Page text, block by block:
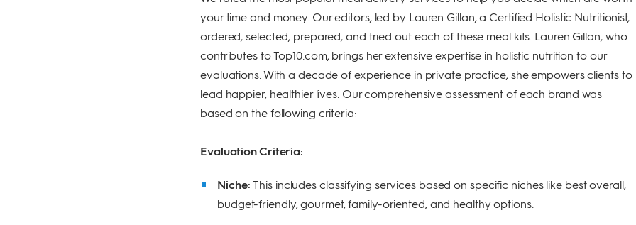
your time and money. Our editors, led by Lauren Gillan, a Certified Holistic Nutritionist,
ordered, selected, prepared, and tried out each of these meal kits. Lauren Gillan, who
contributes to Top10.com, brings her extensive expertise in holistic nutrition to our
evaluations. With a decade of experience in private practice, she empowers clients to
lead happier, healthier lives. Our comprehensive assessment of each brand was
based on the following criteria:
Evaluation Criteria:
Niche:This includes classifying services based on specific niches like best overall,
budget-friendly, gourmet, family-oriented, and healthy options.